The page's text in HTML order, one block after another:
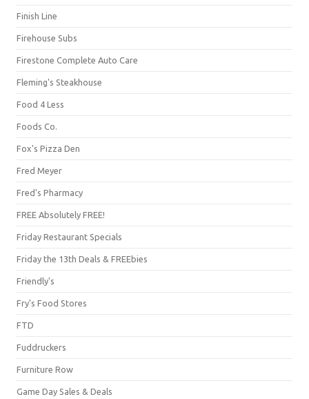
Finish Line
Firehouse Subs
Firestone Complete Auto Care
Fleming's Steakhouse
Food 4 Less
Foods Co.
Fox's Pizza Den
Fred Meyer
Fred's Pharmacy
FREE Absolutely FREE!
Friday Restaurant Specials
Friday the 13th Deals & FREEbies
Friendly's
Fry's Food Stores
FTD
Fuddruckers
Furniture Row
Game Day Sales & Deals